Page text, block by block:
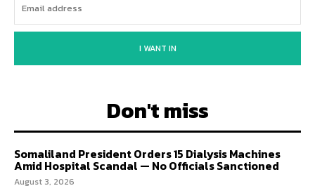
I WANT IN
Don't miss
Somaliland President Orders 15 Dialysis Machines
Amid Hospital Scandal — No Officials Sanctioned
August 3, 2026